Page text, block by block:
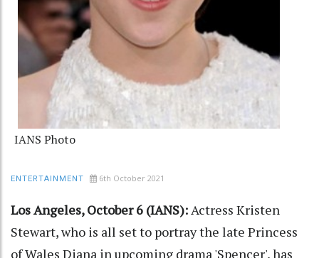
IANS Photo
ENTERTAINMENT 6th October 2021
Los Angeles, October 6 (IANS): Actress Kristen
Stewart, who is all set to portray the late Princess
of Wales Diana in upcoming drama 'Spencer', has